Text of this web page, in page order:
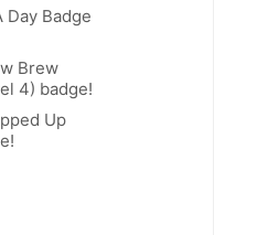
Day Badge
Brew
4) badge!
Up